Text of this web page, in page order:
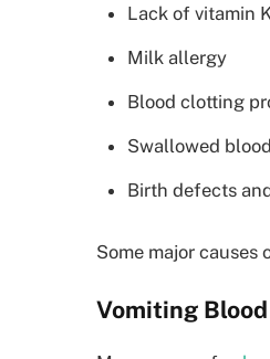
Lack of vitamin K
Milk allergy
Blood clotting
Swallowed
Birth defects
Some major causes
Vomiting